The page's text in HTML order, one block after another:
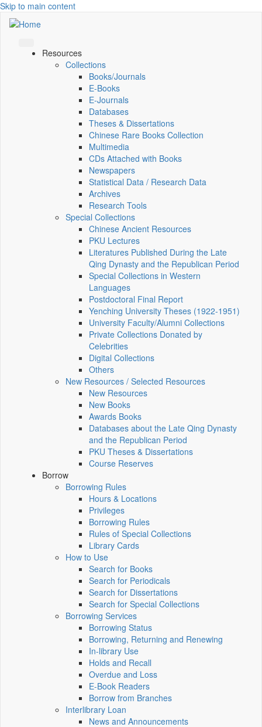
Skip to main content
Resources
Collections
Books/Journals
E-Books
E‑Journals
Databases
Theses & Dissertations
Chinese Rare Books Collection
Multimedia
CDs Attached with Books
Newspapers
Statistical Data / Research Data
Archives
Research Tools
Special Collections
Chinese Ancient Resources
PKU Lectures
Literatures Published During the Late
Qing Dynasty and the Republican Period
Special Collections in Western
Languages
Postdoctoral Final Report
Yenching University Theses (1922‑1951)
University Faculty/Alumni Collections
Private Collections Donated by
Celebrities
Digital Collections
Others
New Resources / Selected Resources
New Resources
New Books
Awards Books
Databases about the Late Qing Dynasty
and the Republican Period
PKU Theses & Dissertations
Course Reserves
Borrow
Borrowing Rules
Hours & Locations
Privileges
Borrowing Rules
Rules of Special Collections
Library Cards
How to Use
Search for Books
Search for Periodicals
Search for Dissertations
Search for Special Collections
Borrowing Services
Borrowing Status
Borrowing, Returning and Renewing
In-library Use
Holds and Recall
Overdue and Loss
E-Book Readers
Borrow from Branches
Interlibrary Loan
News and Announcements